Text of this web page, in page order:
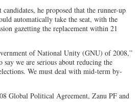
he proposed that the runner-up
automatically take the seat, with the
gazetting the replacement within 21
of National Unity (GNU) of 2008,”
say we are serious about reducing the
We must deal with mid-term by-
Global Political Agreement, Zanu PF and